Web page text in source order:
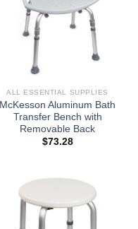
ALL ESSENTIAL SUPPLIES
McKesson Aluminum Bath
Transfer Bench with
Removable Back
$73.28